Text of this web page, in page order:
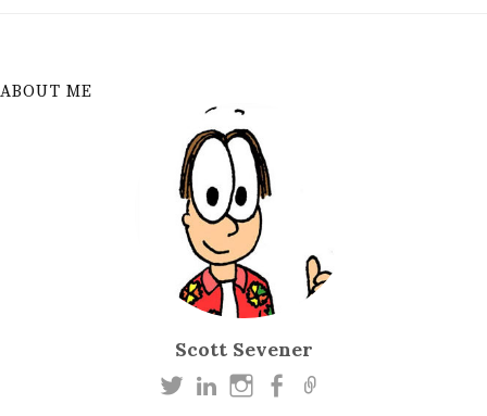
ABOUT ME
Scott Sevener